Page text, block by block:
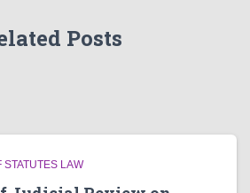
Posts
LAW